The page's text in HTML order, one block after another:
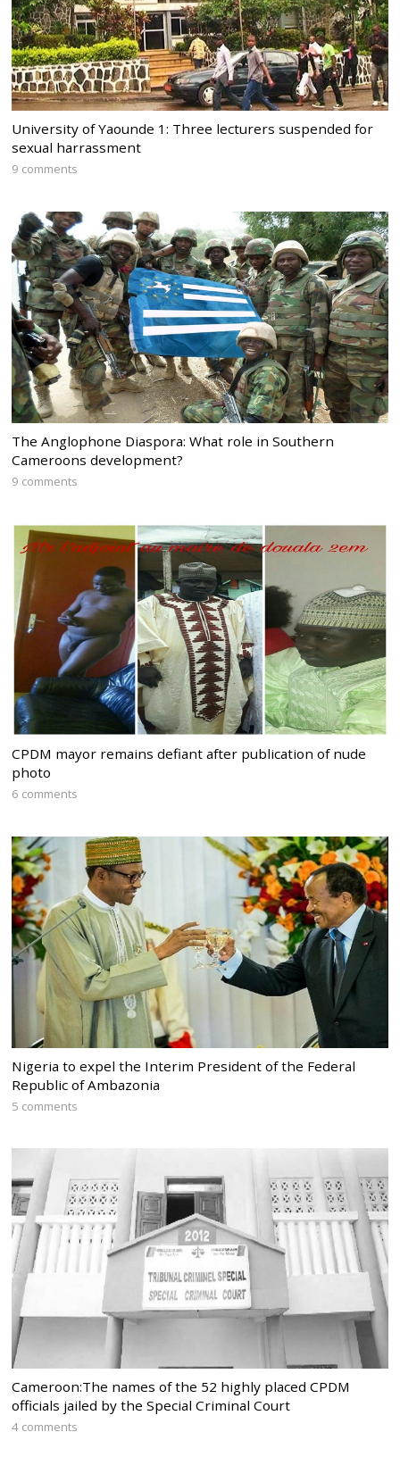
University of Yaounde 1: Three lecturers suspended for
sexual harrassment
9 comments
The Anglophone Diaspora: What role in Southern
Cameroons development?
9 comments
CPDM mayor remains defiant after publication of nude
photo
6 comments
Nigeria to expel the Interim President of the Federal
Republic of Ambazonia
5 comments
Cameroon:The names of the 52 highly placed CPDM
officials jailed by the Special Criminal Court
4 comments